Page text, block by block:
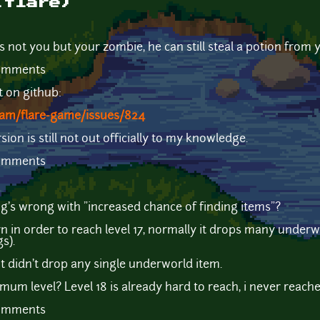
not you but your zombie, he can still steal a potion from
on github:
flare-game/issues/824
is still not out officially to my knowledge.
wrong with "increased chance of finding items"?
in order to reach level 17, normally it drops many
didn't drop any single underworld item.
level? Level 18 is already hard to reach, i never